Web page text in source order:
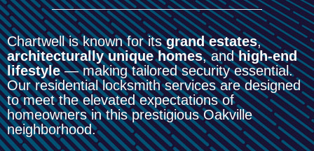
Chartwell is known for itsgrand estates,
architecturally unique homes, andhigh-end
lifestyle— making tailored security essential.
Our residential locksmith services are designed
to meet the elevated expectations of
homeowners in this prestigious Oakville
neighborhood.